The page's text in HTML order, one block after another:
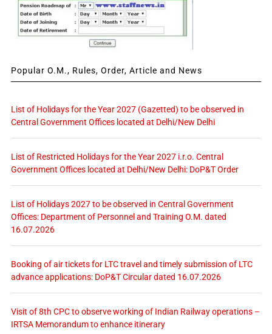
Popular O.M., Rules, Order, Article and News
List of Holidays for the Year 2027 (Gazetted) to be observed in
Central Government Offices located at Delhi/New Delhi
List of Restricted Holidays for the Year 2027 i.r.o. Central
Government Offices located at Delhi/New Delhi: DoP&T Order
List of Holidays 2027 to be observed in Central Government
Offices: Department of Personnel and Training O.M. dated
16.07.2026
Booking of air tickets for LTC travel and timely submission of LTC
advance applications: DoP&T Circular dated 16.07.2026
Visit of 8th CPC to observe working of Indian Railway operations –
IRTSA Memorandum to enhance itinerary